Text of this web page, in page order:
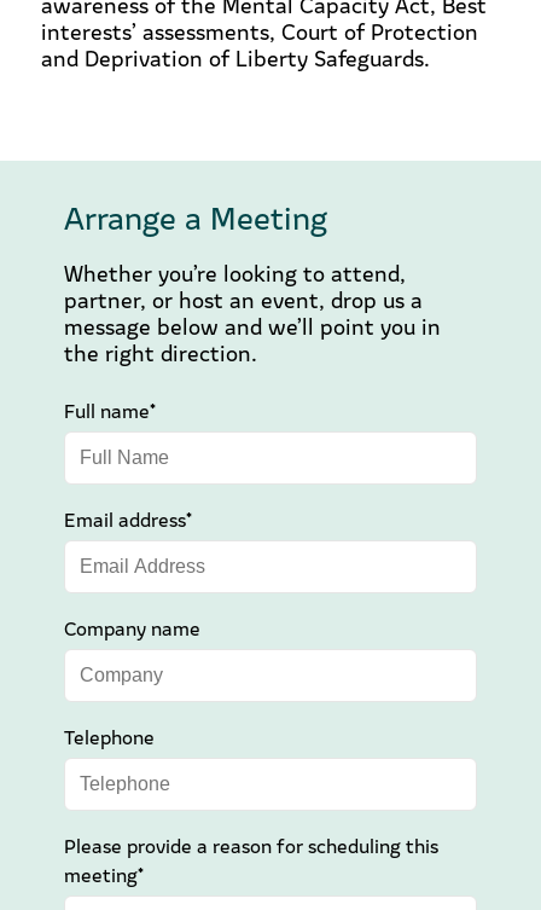
interests’ assessments, Court of Protection
and Deprivation of Liberty Safeguards.
Arrange a Meeting
Whether you’re looking to attend,
partner, or host an event, drop us a
message below and we’ll point you in
the right direction.
Full name*
Email address*
Company name
Telephone
Please provide a reason for scheduling this
meeting*